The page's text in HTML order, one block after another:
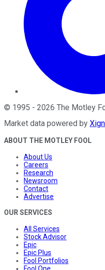
© 1995 - 2026 The Motley
Market data powered by
ABOUT THE MOTLEY FOOL
About Us
Careers
Research
Newsroom
Contact
Advertise
OUR SERVICES
All Services
Stock Advisor
Epic
Epic Plus
Fool Portfolios